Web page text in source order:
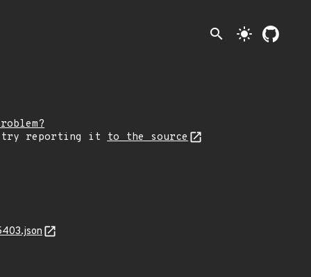
search light_mode
try reporting it
to the source